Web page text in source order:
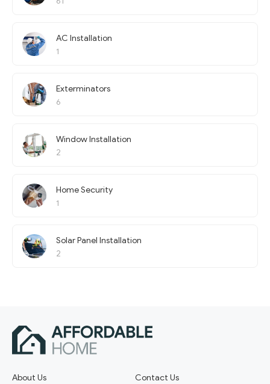
AC Installation
1
Exterminators
6
Window Installation
2
Home Security
1
Solar Panel Installation
2
About Us Contact Us